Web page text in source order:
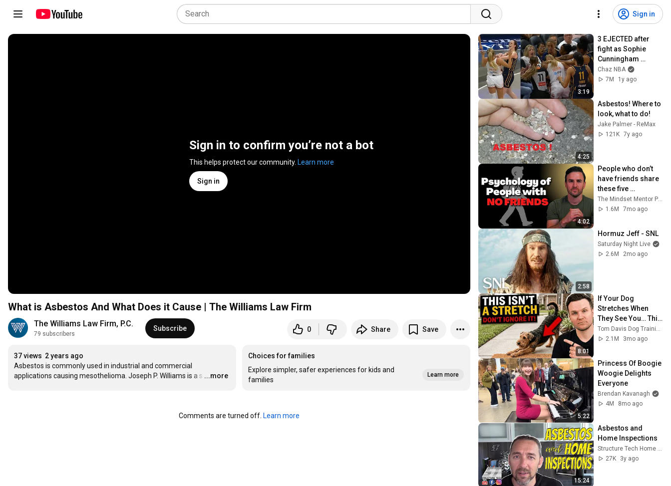
Sign in
Sign in to confirm you’re not a bot
This helps protect our community. Learn more
Sign in
What is Asbestos And What Does it Cause | The Williams Law Firm
The Williams Law Firm, P.C.
79 subscribers
Subscribe 0 Share Save
37 views 2 years ago
Asbestos is commonly used in industrial and commercial
applications causing mesothelioma. Joseph P. Williams is a s …
...more
Choices for families
Explore simpler, safer experiences for kids and
families
Learn more
Comments are turned off. Learn more
3:19
3 EJECTED after
fight as Sophie
Cunningham
stands up for
Caitlin Clark
Chaz NBA
7M
1y ago
4:25
Asbestos! Where to
look, what to do!
Jake Palmer - ReMax
121K 7y ago
4:02
People who don’t
have friends share
these five
personality traits
The Mindset Mentor Podcast
1.6M
7mo ago
2:58
Hormuz Jeff - SNL
Saturday Night Live
2.6M
2mo ago
8:01
If Your Dog
Stretches When
They See You… This
Is What It Really
Means
2.1M
3mo ago
5:22
Princess Of Boogie
Woogie Delights
Everyone
Brendan Kavanagh
4M
8mo ago
15:24
Asbestos and
Home Inspections
27K
3y ago